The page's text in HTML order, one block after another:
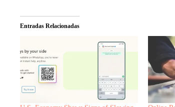
Entradas Relacionadas